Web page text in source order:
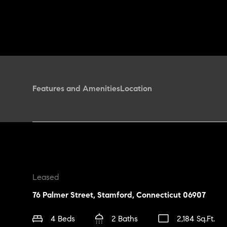
Features and AmenitiesLocation
Leased
76 Palmer Street, Stamford, Connecticut 06907
4 Beds 2 Baths 2,184 Sq.Ft.